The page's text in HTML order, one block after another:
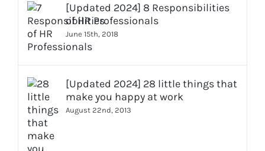
[Updated 2024] 8 Responsibilities
of HR Professionals
June 15th, 2018
[Updated 2024] 28 little things that
make you happy at work
August 22nd, 2013